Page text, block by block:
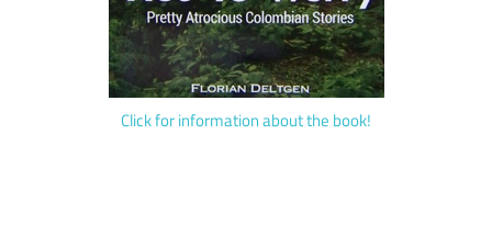
Click for information about the book!